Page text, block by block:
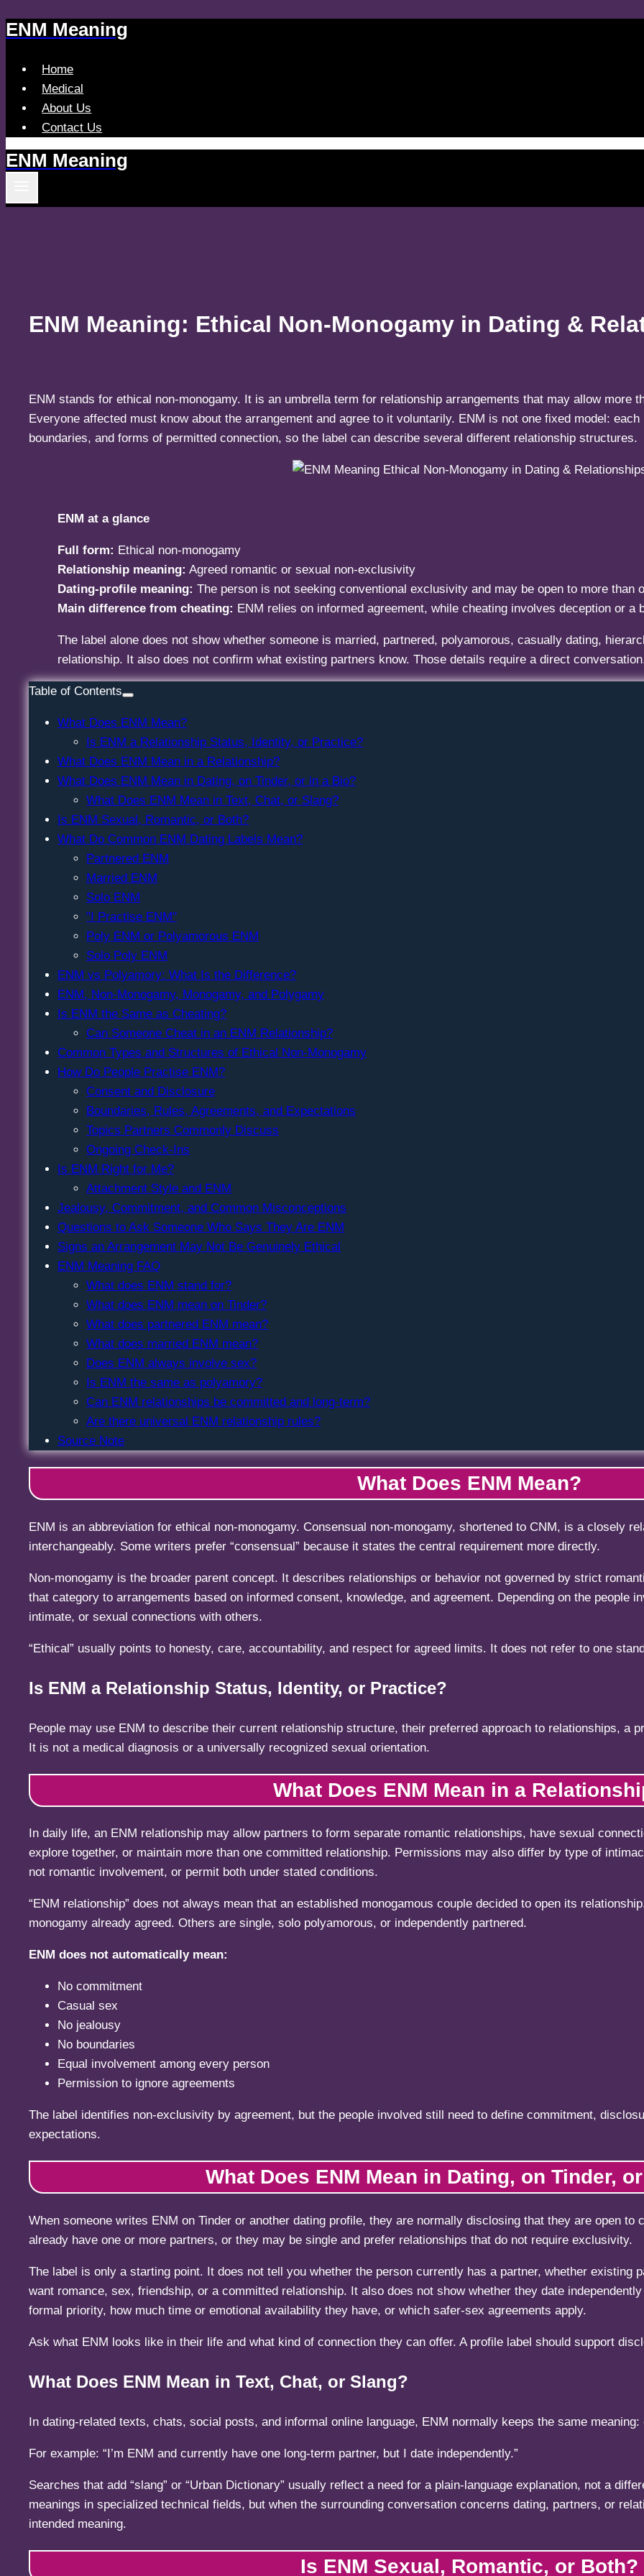
Skip
content
ENM Meaning
Home
Medical
About Us
Contact Us
ENM Meaning
ENM Meaning: Ethical Non-Monogamy in Dating &
ENM stands for ethical non-monogamy. It is an umbrella term for relationship arrangements that may allow more
Everyone affected must know about the arrangement and agree to it voluntarily. ENM is not one fixed model:
boundaries, and forms of permitted connection, so the label can describe several different relationship structures.
ENM at a glance
Full form: Ethical non-monogamy
Relationship meaning: Agreed romantic or sexual non-exclusivity
Dating-profile meaning: The person is not seeking conventional exclusivity and may be open to more than
Main difference from cheating: ENM relies on informed agreement, while cheating involves deception or a
The label alone does not show whether someone is married, partnered, polyamorous, casually dating,
relationship. It also does not confirm what existing partners know. Those details require a direct
Table of Contents
What Does ENM Mean?
Is ENM a Relationship Status, Identity, or Practice?
What Does ENM Mean in a Relationship?
What Does ENM Mean in Dating, on Tinder, or in a Bio?
What Does ENM Mean in Text, Chat, or Slang?
Is ENM Sexual, Romantic, or Both?
What Do Common ENM Dating Labels Mean?
Partnered ENM
Married ENM
Solo ENM
"I Practise ENM"
Poly ENM or Polyamorous ENM
Solo Poly ENM
ENM vs Polyamory: What Is the Difference?
ENM, Non-Monogamy, Monogamy, and Polygamy
Is ENM the Same as Cheating?
Can Someone Cheat in an ENM Relationship?
Common Types and Structures of Ethical Non-Monogamy
How Do People Practise ENM?
Consent and Disclosure
Boundaries, Rules, Agreements, and Expectations
Topics Partners Commonly Discuss
Ongoing Check-Ins
Is ENM Right for Me?
Attachment Style and ENM
Jealousy, Commitment, and Common Misconceptions
Questions to Ask Someone Who Says They Are ENM
Signs an Arrangement May Not Be Genuinely Ethical
ENM Meaning FAQ
What does ENM stand for?
What does ENM mean on Tinder?
What does partnered ENM mean?
What does married ENM mean?
Does ENM always involve sex?
Is ENM the same as polyamory?
Can ENM relationships be committed and long-term?
Are there universal ENM relationship rules?
Source Note
What Does ENM Mean?
ENM is an abbreviation for ethical non-monogamy. Consensual non-monogamy, shortened to CNM, is a closely
interchangeably. Some writers prefer “consensual” because it states the central requirement more directly.
Non-monogamy is the broader parent concept. It describes relationships or behavior not governed by strict
that category to arrangements based on informed consent, knowledge, and agreement. Depending on the people
intimate, or sexual connections with others.
“Ethical” usually points to honesty, care, accountability, and respect for agreed limits. It does not refer to one
Is ENM a Relationship Status, Identity, or Practice?
People may use ENM to describe their current relationship structure, their preferred approach to relationships, a
It is not a medical diagnosis or a universally recognized sexual orientation.
What Does ENM Mean in a
In daily life, an ENM relationship may allow partners to form separate romantic relationships, have sexual
explore together, or maintain more than one committed relationship. Permissions may also differ by type of
not romantic involvement, or permit both under stated conditions.
“ENM relationship” does not always mean that an established monogamous couple decided to open its
monogamy already agreed. Others are single, solo polyamorous, or independently partnered.
ENM does not automatically mean:
No commitment
Casual sex
No jealousy
No boundaries
Equal involvement among every person
Permission to ignore agreements
The label identifies non-exclusivity by agreement, but the people involved still need to define commitment,
expectations.
What Does ENM Mean in Dating, on Tinder,
When someone writes ENM on Tinder or another dating profile, they are normally disclosing that they are open
already have one or more partners, or they may be single and prefer relationships that do not require exclusivity.
The label is only a starting point. It does not tell you whether the person currently has a partner, whether existing
want romance, sex, friendship, or a committed relationship. It also does not show whether they date
formal priority, how much time or emotional availability they have, or which safer-sex agreements apply.
Ask what ENM looks like in their life and what kind of connection they can offer. A profile label should support
What Does ENM Mean in Text, Chat, or Slang?
In dating-related texts, chats, social posts, and informal online language, ENM normally keeps the same meaning:
For example: “I’m ENM and currently have one long-term partner, but I date independently.”
Searches that add “slang” or “Urban Dictionary” usually reflect a need for a plain-language explanation, not a
meanings in specialized technical fields, but when the surrounding conversation concerns dating, partners, or
intended meaning.
Is ENM Sexual, Romantic, or Both?